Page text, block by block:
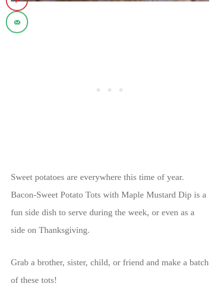
Sweet potatoes are everywhere this time of year.
Bacon-Sweet Potato Tots with Maple Mustard Dip is a
fun side dish to serve during the week, or even as a
side on Thanksgiving.
Grab a brother, sister, child, or friend and make a batch
of these tots!